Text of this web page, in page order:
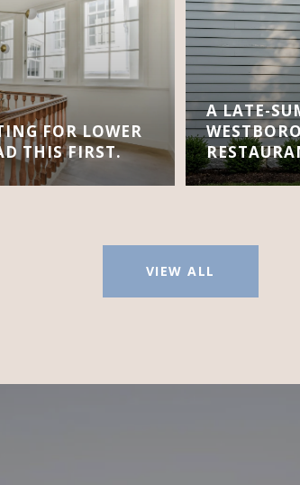
FOR LOWER
THIS FIRST.
A LATE-
VIEW ALL